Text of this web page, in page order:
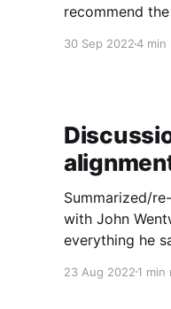
recommend
understanding
30 Sep 20224 min
Summarized/
with John
everything he
reflection. Eli: I have a question about your post
23 Aug 2022 1 min